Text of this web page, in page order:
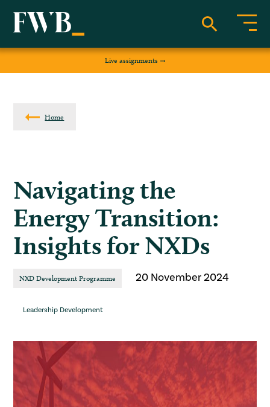
Live assignments
Home
Navigating the
Energy Transition:
Insights for NXDs
NXD Development Programme 20 November 2024
Leadership Development